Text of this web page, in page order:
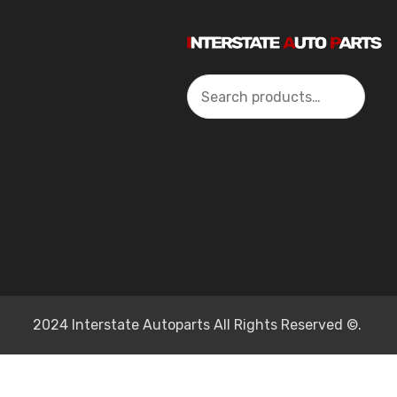
Search
2024 Interstate Autoparts All Rights Reserved ©.